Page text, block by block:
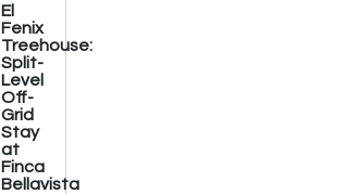
El
Fenix
Treehouse:
Split-
Level
Off-
Grid
Stay
at
Finca
Bellavista